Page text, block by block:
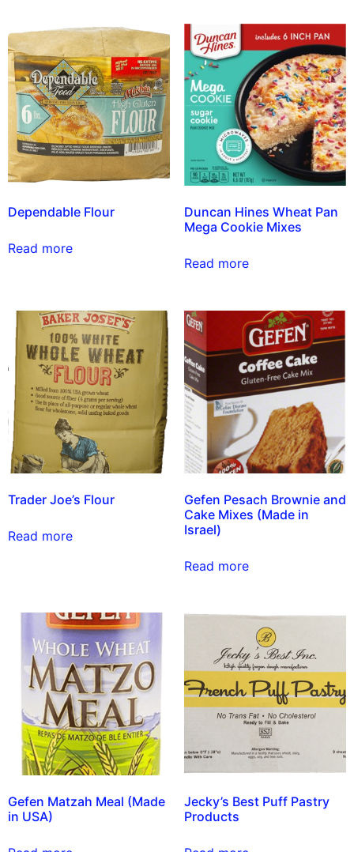
Dependable Flour
Read more
Duncan Hines Wheat Pan
Mega Cookie Mixes
Read more
Trader Joe’s Flour
Read more
Gefen Pesach Brownie and
Cake Mixes (Made in
Israel)
Read more
Gefen Matzah Meal (Made
in USA)
Jecky’s Best Puff Pastry
Products